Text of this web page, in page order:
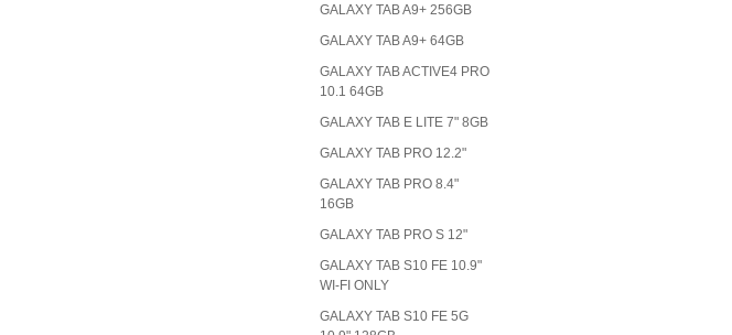
GALAXY TAB A9+ 256GB
GALAXY TAB A9+ 64GB
GALAXY TAB ACTIVE4 PRO
10.1 64GB
GALAXY TAB E LITE 7" 8GB
GALAXY TAB PRO 12.2"
GALAXY TAB PRO 8.4"
16GB
GALAXY TAB PRO S 12"
GALAXY TAB S10 FE 10.9"
WI-FI ONLY
GALAXY TAB S10 FE 5G